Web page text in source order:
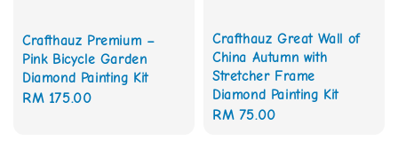
Crafthauz Premium –
Pink Bicycle Garden
Diamond Painting Kit
Regular
RM 175.00
Crafthauz Great Wall of
China Autumn with
Stretcher Frame
Diamond Painting Kit
Regular
RM 75.00